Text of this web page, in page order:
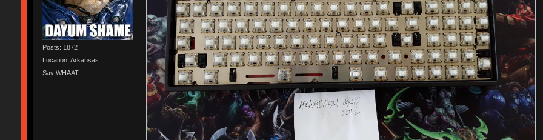
Posts: 1872
Location: Arkansas
Say WHAAT...